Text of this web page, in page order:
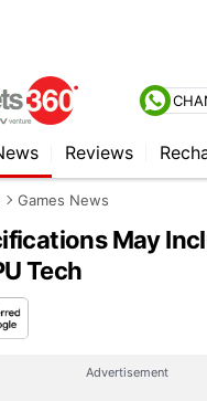
Reviews
Games News
May
Tech
Advertisement